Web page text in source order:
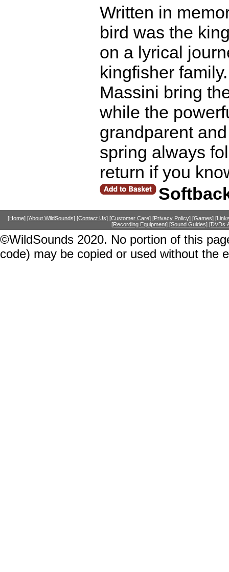
Written in
bird was the
on a lyrical
kingfisher
Massini bring
while the
grandparent
spring always
return if you
[Home] [About WildSounds] [Contact Us] [Customer Care] [Privacy Policy] [Games]
[Recording Equipment] [Sound Guides] [DVDs
©WildSounds 2020. No portion of this
code) may be copied or used without the